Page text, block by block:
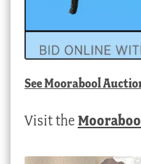
SeeMoorabool
Visit the